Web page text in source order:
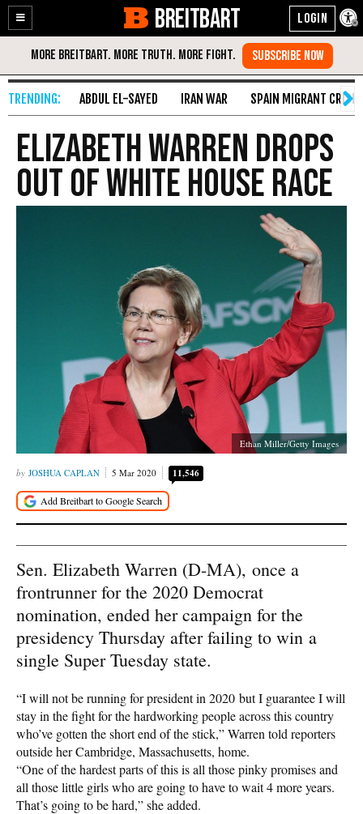
Enable
Accessibility
Skip
Content
BREITBART
ABDUL EL-SAYED IRAN WAR SPAIN MIGRANT CRISIS
Elizabeth Warren Drops
Out of White House Race
Ethan Miller/Getty Images
JOSHUA CAPLAN 5 Mar 2020 11,546
Sen. Elizabeth Warren (D-MA), once a
frontrunner for the 2020 Democrat
nomination, ended her campaign for the
presidency Thursday after failing to win a
single Super Tuesday state.
“I will not be running for president in 2020 but I guarantee I will
stay in the fight for the hardworking people across this country
who’ve gotten the short end of the stick,” Warren told reporters
outside her Cambridge, Massachusetts, home.
“One of the hardest parts of this is all those pinky promises and
all those little girls who are going to have to wait 4 more years.
That’s going to be hard,” she added.